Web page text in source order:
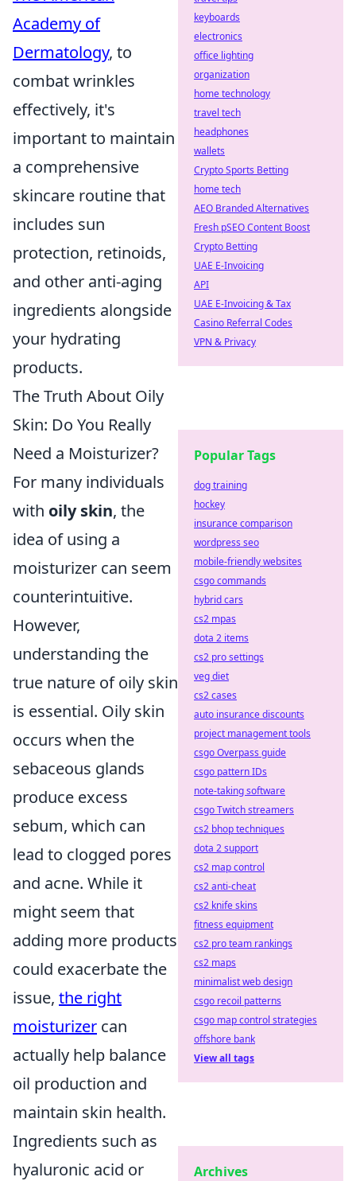
Academy of
Dermatology, to
combat wrinkles
effectively, it's
important to maintain
a comprehensive
skincare routine that
includes sun
protection, retinoids,
and other anti-aging
ingredients alongside
your hydrating
products.
The Truth About Oily
Skin: Do You Really
Need a Moisturizer?
For many individuals
with oily skin, the
idea of using a
moisturizer can seem
counterintuitive.
However,
understanding the
true nature of oily skin
is essential. Oily skin
occurs when the
sebaceous glands
produce excess
sebum, which can
lead to clogged pores
and acne. While it
might seem that
adding more products
could exacerbate the
issue, the right
moisturizer can
actually help balance
oil production and
maintain skin health.
Ingredients such as
hyaluronic acid or
keyboards
electronics
office lighting
organization
home technology
travel tech
headphones
wallets
Crypto Sports Betting
home tech
AEO Branded Alternatives
Fresh pSEO Content Boost
Crypto Betting
UAE E-Invoicing
API
UAE E-Invoicing & Tax
Casino Referral Codes
VPN & Privacy
Popular Tags
dog training
hockey
insurance comparison
wordpress seo
mobile-friendly websites
csgo commands
hybrid cars
cs2 mpas
dota 2 items
cs2 pro settings
veg diet
cs2 cases
auto insurance discounts
project management tools
csgo Overpass guide
csgo pattern IDs
note-taking software
csgo Twitch streamers
cs2 bhop techniques
dota 2 support
cs2 map control
cs2 anti-cheat
cs2 knife skins
fitness equipment
cs2 pro team rankings
cs2 maps
minimalist web design
csgo recoil patterns
csgo map control strategies
offshore bank
View all tags
Archives